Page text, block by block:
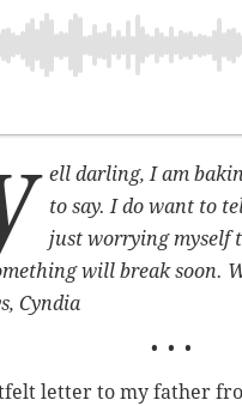
ell darling, I am
to say. I do want to
just worrying myself
will break soon.
Cyndia
• • •
letter to my father